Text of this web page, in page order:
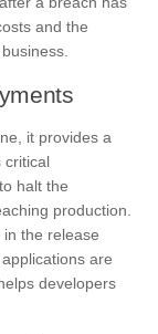
and the
it provides a
critical
halt the
production.
the release
are
developers